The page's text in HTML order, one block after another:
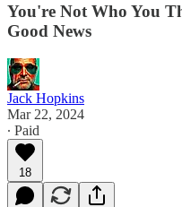
You're Not Who You
Good News
Jack Hopkins
Mar 22, 2024
∙ Paid
18